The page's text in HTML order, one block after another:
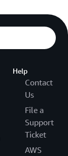
Help
Contact
Us
File a
Support
Ticket
AWS